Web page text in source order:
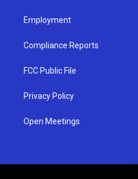
Employment
Compliance Reports
FCC Public File
Privacy Policy
Open Meetings